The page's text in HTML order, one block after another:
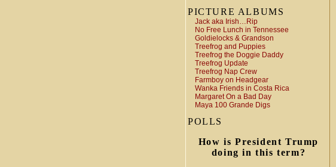
PICTURE ALBUMS
Jack aka Irish…Rip
No Free Lunch in Tennessee
Goldielocks & Grandson
Treefrog and Puppies
Treefrog the Doggie Daddy
Treefrog Update
Treefrog Nap Crew
Farmboy on Headgear
Wanka Friends in Costa Rica
Margaret On a Bad Day
Maya 100 Grande Digs
POLLS
How is President Trump
doing in this term?